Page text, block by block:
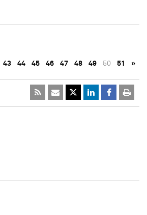
43 44 45 46 47 48 49 50 51 »